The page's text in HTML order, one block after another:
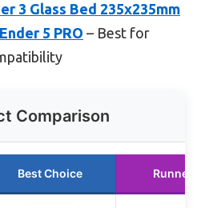
3 Glass Bed 235x235mm
5 PRO – Best for
Comparison
Best Choice Runner